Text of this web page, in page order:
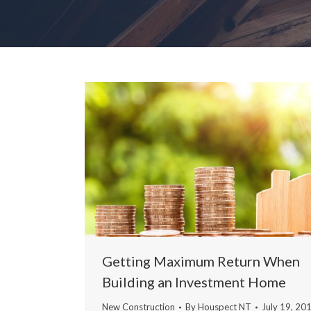
Getting Maximum Return When
Building an Investment Home
New Construction ByHouspect NT July 19,